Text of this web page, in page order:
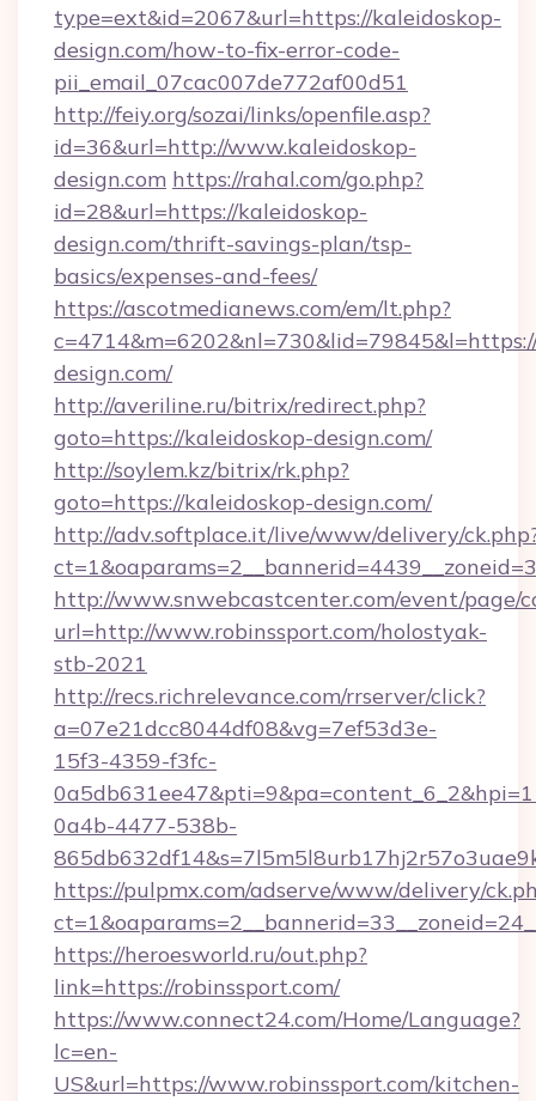
type=ext&id=2067&url=https://kaleidoskop-
design.com/how-to-fix-error-code-
pii_email_07cac007de772af00d51
http://feiy.org/sozai/links/openfile.asp?
id=36&url=http://www.kaleidoskop-
design.com https://rahal.com/go.php?
id=28&url=https://kaleidoskop-
design.com/thrift-savings-plan/tsp-
basics/expenses-and-fees/
https://ascotmedianews.com/em/lt.php?
design.com/
http://averiline.ru/bitrix/redirect.php?
goto=https://kaleidoskop-design.com/
http://soylem.kz/bitrix/rk.php?
goto=https://kaleidoskop-design.com/
http://adv.softplace.it/live/www/delivery/
http://www.snwebcastcenter.com/event/page/
url=http://www.robinssport.com/holostyak-
stb-2021
http://recs.richrelevance.com/rrserver/click?
a=07e21dcc8044df08&vg=7ef53d3e-
15f3-4359-f3fc-
0a4b-4477-538b-
https://pulpmx.com/adserve/www/delivery/
https://heroesworld.ru/out.php?
link=https://robinssport.com/
https://www.connect24.com/Home/Language?
lc=en-
US&url=https://www.robinssport.com/kitchen-